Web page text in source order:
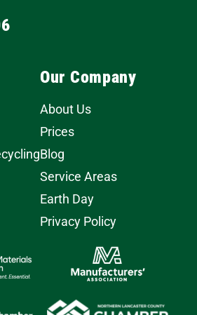
Our Company
About Us
Prices
Blog
Service Areas
Earth Day
Privacy Policy